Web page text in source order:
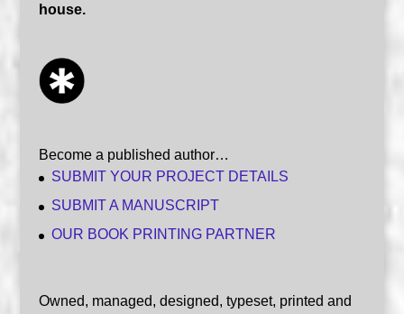
house.
Become a published author…
SUBMIT YOUR PROJECT DETAILS
SUBMIT A MANUSCRIPT
OUR BOOK PRINTING PARTNER
Owned, managed, designed, typeset, printed and